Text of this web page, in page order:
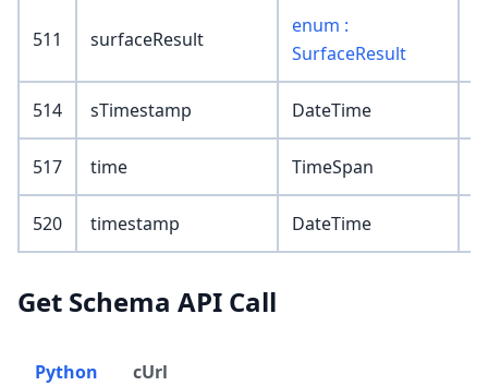
511 surfaceResult
enum :
SurfaceResult
514 sTimestamp DateTime
517 time TimeSpan
520 timestamp DateTime
Get Schema API Call
Python cUrl